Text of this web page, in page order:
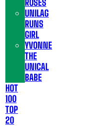
ROSES
UNILAG
RUNS
GIRL
YVONNE
THE
UNICAL
BABE
HOT
100
TOP
20